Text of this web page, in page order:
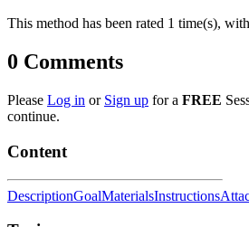
This method has been rated 1 time(s),
0 Comments
Please Log in or Sign up for a FREE
continue.
Content
DescriptionGoalMaterialsInstructions